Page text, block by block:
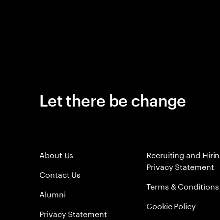
Let there be change
About Us
Contact Us
Alumni
Privacy Statement
Recruiting and
Privacy Statement
Terms & Conditions
Cookie Policy